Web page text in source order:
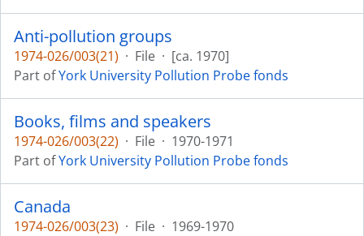
Anti-pollution groups
1974-026/003(21) · File · [ca. 1970]
Part ofYork University Pollution Probe fonds
Books, films and speakers
1974-026/003(22) · File · 1970-1971
Part ofYork University Pollution Probe fonds
Canada
1974-026/003(23) · File · 1969-1970